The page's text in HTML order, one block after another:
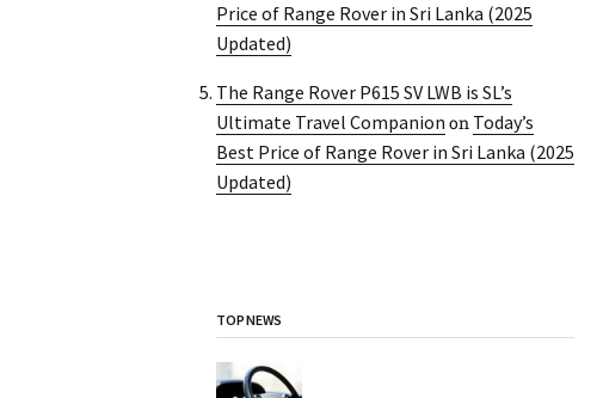
Price of Range Rover in Sri Lanka (2025
Updated)
The Range Rover P615 SV LWB is SL’s
Ultimate Travel Companion on Today’s
Best Price of Range Rover in Sri Lanka (2025
Updated)
TOP NEWS